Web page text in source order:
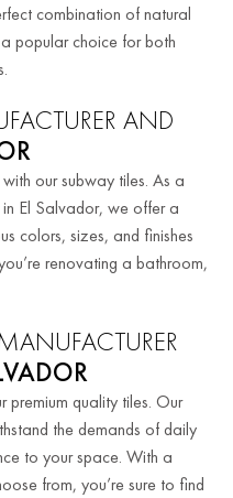
combination of natural
popular choice for both
AND
our subway tiles. As a
El Salvador, we offer a
colors, sizes, and finishes
renovating a bathroom,
premium quality tiles. Our
the demands of daily
to your space. With a
from, you’re sure to find